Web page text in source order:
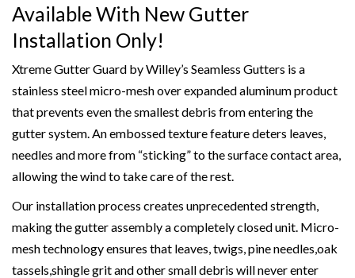
Available With New Gutter
Installation Only!
Xtreme Gutter Guard by Willey’s Seamless Gutters is a
stainless steel micro-mesh over expanded aluminum product
that prevents even the smallest debris from entering the
gutter system. An embossed texture feature deters leaves,
needles and more from “sticking” to the surface contact area,
allowing the wind to take care of the rest.
Our installation process creates unprecedented strength,
making the gutter assembly a completely closed unit. Micro-
mesh technology ensures that leaves, twigs, pine needles,oak
tassels,shingle grit and other small debris will never enter